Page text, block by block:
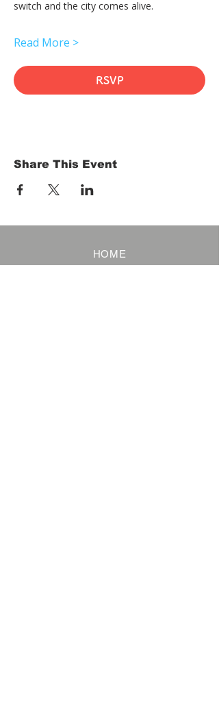
switch and the city comes alive.
Read More >
RSVP
Share This Event
HOME